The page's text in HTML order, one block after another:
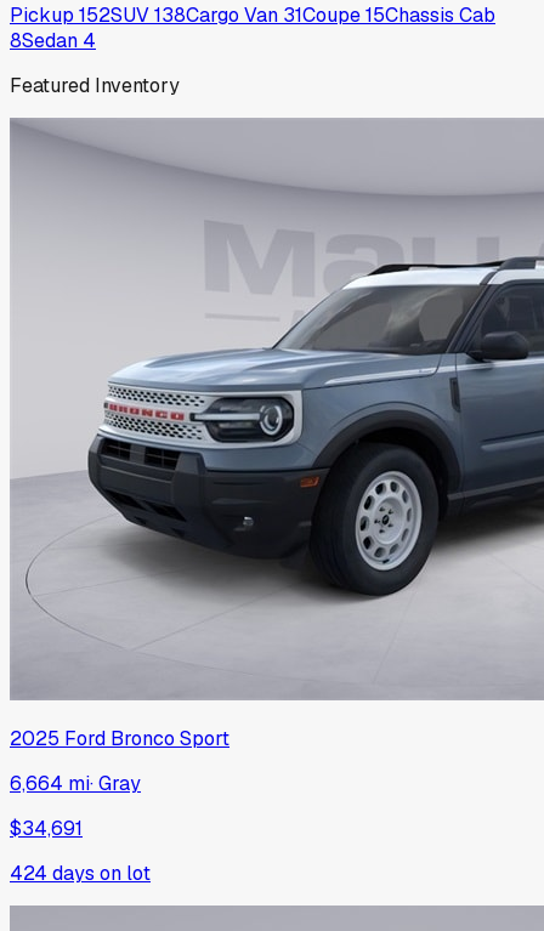
Pickup 152SUV138Cargo Van 31Coupe15Chassis Cab
8Sedan 4
Featured Inventory
2025 Ford Bronco Sport
6,664 mi·Gray
$34,691
424 days on lot